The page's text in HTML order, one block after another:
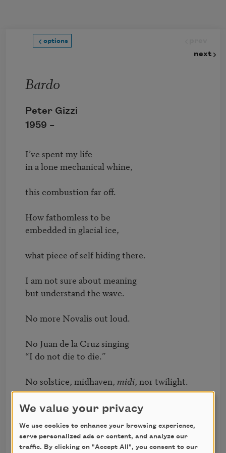
options
next
Bardo
Peter Gizzi
1959 –
I’ve spent my life
in a lone mechanical whine,
this combustion far off.
How fathomless to be
embedded in glacial ice,
what piece of self hiding there.
I am not sure about meaning
but understand the wave.
No more Novalis out loud.
No Juan de la Cruz singing
“I do not die to die.”
No solstice, midhaven, midi, nor twilight.
No isn’t it amazing, no
To crow, to crown, to cry, to crumble.
We value your privacy
We use cookies to enhance your browsing experience,
serve personalized ads or content, and analyze our
traffic. By clicking on "Accept All", you consent to our